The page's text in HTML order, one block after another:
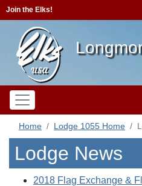
Join the Elks!
Home Lodge 1055 Home
Lodge News
2018 Flag Exchange &